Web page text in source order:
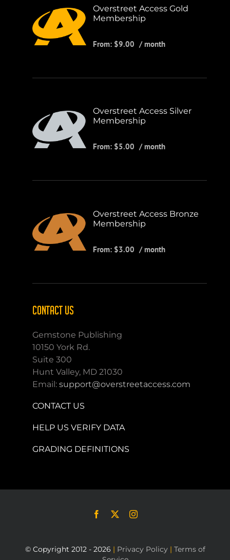
Overstreet Access Gold
Membership
From: $9.00 / month
Overstreet Access Silver
Membership
From: $5.00 / month
Overstreet Access Bronze
Membership
From: $3.00 / month
CONTACT US
Gemstone Publishing
10150 York Rd.
Suite 300
Hunt Valley, MD 21030
Email:support@overstreetaccess.com
CONTACT US
HELP US VERIFY DATA
GRADING DEFINITIONS
© Copyright 2012 - 2026 | Privacy Policy | Terms of